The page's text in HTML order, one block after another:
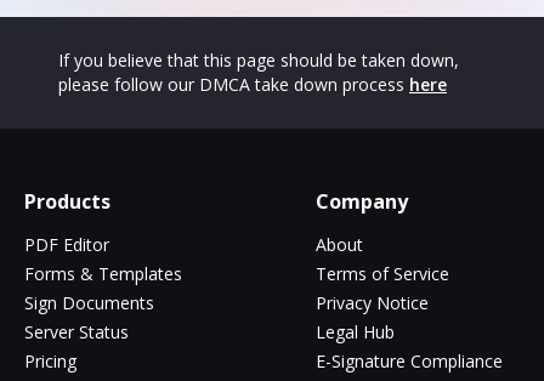
If you believe that this page should be taken down,
please follow our DMCA take down process here
Products
PDF Editor
Forms & Templates
Sign Documents
Server Status
Pricing
Company
About
Terms of Service
Privacy Notice
Legal Hub
E-Signature Compliance